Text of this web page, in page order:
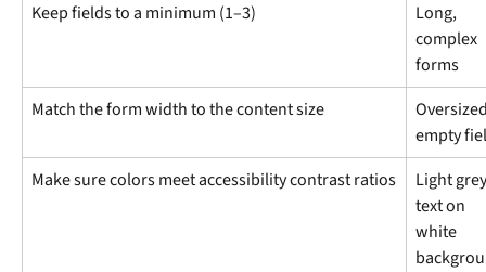
Keep fields to a minimum (1–3)
Long,
complex
forms
Match the form width to the content size
empty
Make sure colors meet accessibility contrast ratios
Light
text on
white